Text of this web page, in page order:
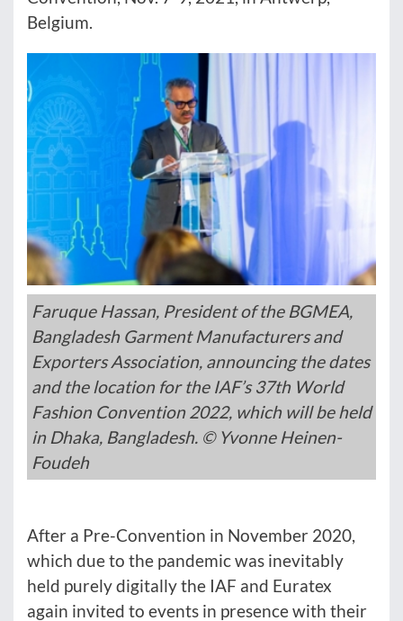
Belgium.
Faruque Hassan, President of the BGMEA,
Bangladesh Garment Manufacturers and
Exporters Association, announcing the dates
and the location for the IAF’s 37th World
Fashion Convention 2022, which will be held
in Dhaka, Bangladesh. © Yvonne Heinen-
Foudeh
After a Pre-Convention in November 2020,
which due to the pandemic was inevitably
held purely digitally the IAF and Euratex
again invited to events in presence with their